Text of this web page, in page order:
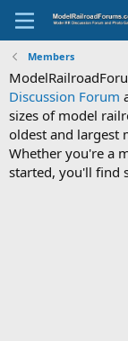
Members
Discussion Forum
sizes of model
oldest and largest
Whether you're a
started, you'll find